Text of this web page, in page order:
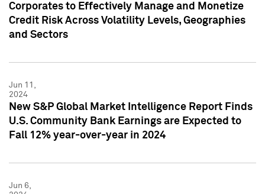
Corporates to Effectively Manage and Monetize
Credit Risk Across Volatility Levels, Geographies
and Sectors
Jun 11,
2024
New S&P Global Market Intelligence Report Finds
U.S. Community Bank Earnings are Expected to
Fall 12% year-over-year in 2024
Jun 6,